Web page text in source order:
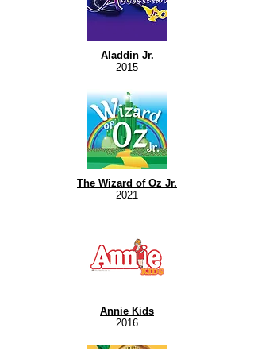
Aladdin Jr.
2015
The Wizard of Oz Jr.
2021
Annie Kids
2016